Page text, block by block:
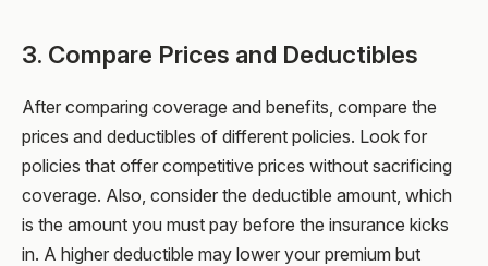
3. Compare Prices and Deductibles
After comparing coverage and benefits, compare the
prices and deductibles of different policies. Look for
policies that offer competitive prices without sacrificing
coverage. Also, consider the deductible amount, which
is the amount you must pay before the insurance kicks
in. A higher deductible may lower your premium but